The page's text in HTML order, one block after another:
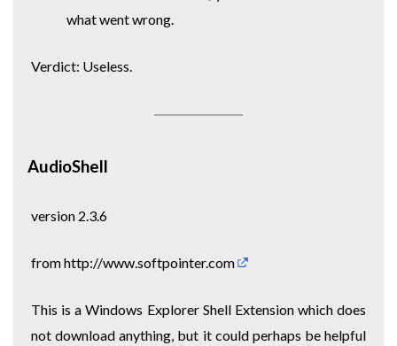
what went wrong.
Verdict: Useless.
AudioShell
version 2.3.6
fromhttp://www.softpointer.com
This is a Windows Explorer Shell Extension which does
not download anything, but it could perhaps be helpful